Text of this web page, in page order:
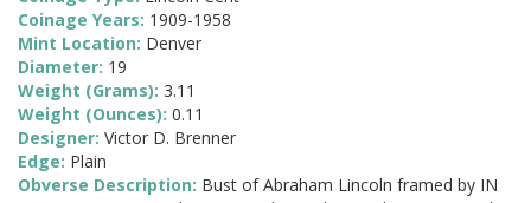
Coinage Years: 1909-1958
Mint Location: Denver
Diameter: 19
Weight (Grams): 3.11
Weight (Ounces): 0.11
Designer: Victor D. Brenner
Edge: Plain
Obverse Description: Bust of Abraham Lincoln framed by IN